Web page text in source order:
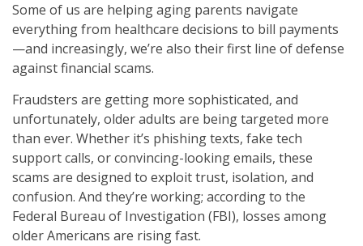
Some of us are helping aging parents navigate
everything from healthcare decisions to bill payments
—and increasingly, we’re also their first line of defense
against financial scams.
Fraudsters are getting more sophisticated, and
unfortunately, older adults are being targeted more
than ever. Whether it’s phishing texts, fake tech
support calls, or convincing-looking emails, these
scams are designed to exploit trust, isolation, and
confusion. And they’re working; according to the
Federal Bureau of Investigation (FBI), losses among
older Americans are rising fast.